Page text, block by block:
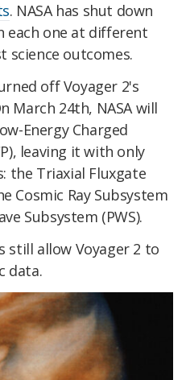
. NASA has shut down
one at different
science outcomes.
off Voyager 2's
March 24th, NASA will
Energy Charged
leaving it with only
the Triaxial Fluxgate
Cosmic Ray Subsystem
Subsystem (PWS).
still allow Voyager 2 to
data.